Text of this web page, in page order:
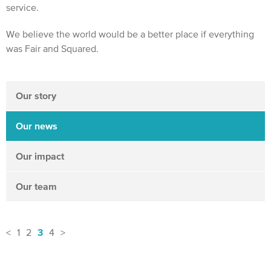
service.
We believe the world would be a better place if everything
was Fair and Squared.
Our story
Our news
Our impact
Our team
< 1 2 3 4 >